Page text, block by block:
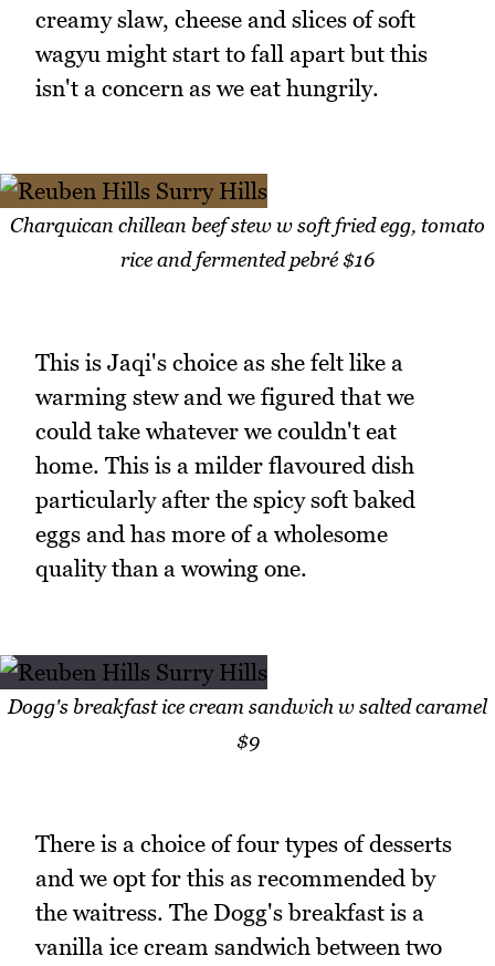
creamy slaw, cheese and slices of soft
wagyu might start to fall apart but this
isn't a concern as we eat hungrily.
Charquican chillean beef stew w soft fried egg, tomato
rice and fermented pebré $16
This is Jaqi's choice as she felt like a
warming stew and we figured that we
could take whatever we couldn't eat
home. This is a milder flavoured dish
particularly after the spicy soft baked
eggs and has more of a wholesome
quality than a wowing one.
Dogg's breakfast ice cream sandwich w salted caramel
$9
There is a choice of four types of desserts
and we opt for this as recommended by
the waitress. The Dogg's breakfast is a
vanilla ice cream sandwich between two